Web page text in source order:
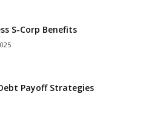
S-Corp Benefits
Payoff Strategies